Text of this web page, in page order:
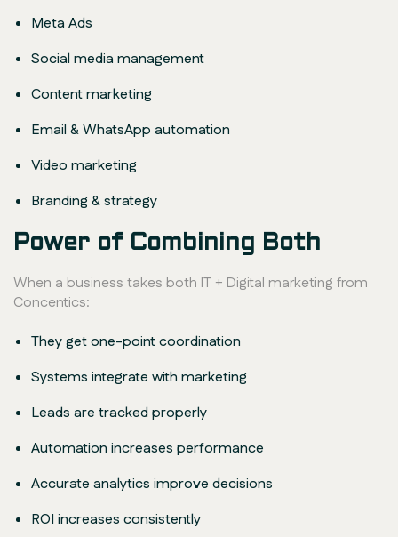
Meta Ads
Social media management
Content marketing
Email & WhatsApp automation
Video marketing
Branding & strategy
Power of Combining Both
When a business takes both IT + Digital marketing from
Concentics:
They get one-point coordination
Systems integrate with marketing
Leads are tracked properly
Automation increases performance
Accurate analytics improve decisions
ROI increases consistently